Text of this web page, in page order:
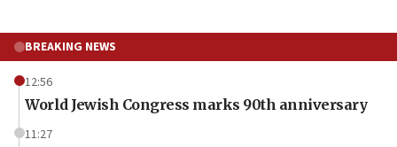
BREAKING NEWS
12:56
World Jewish Congress marks 90th anniversary
11:27